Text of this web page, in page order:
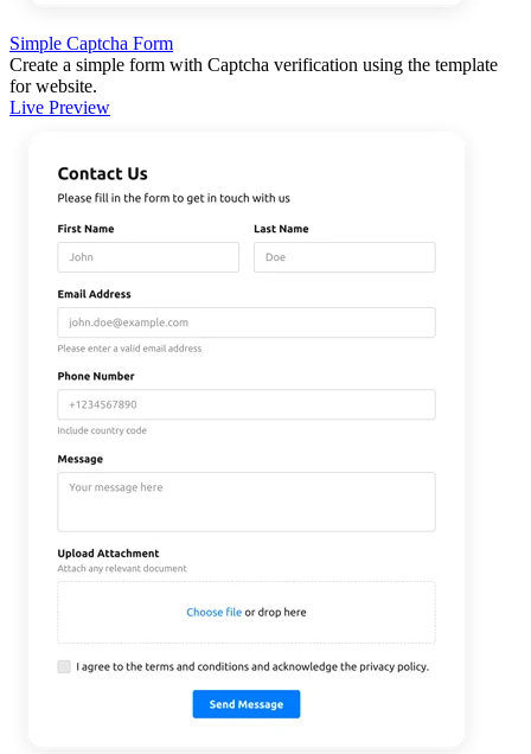
Simple Captcha Form
Create a simple form with Captcha verification using the template
for website.
Live Preview